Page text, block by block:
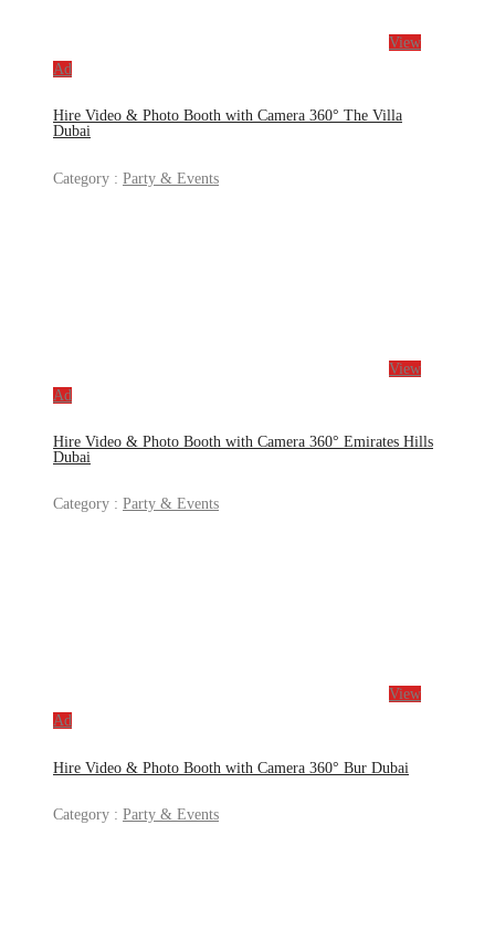
View
Ad
Hire Video & Photo Booth with Camera 360° The Villa
Dubai
Category : Party & Events
View
Ad
Hire Video & Photo Booth with Camera 360° Emirates Hills
Dubai
Category : Party & Events
View
Ad
Hire Video & Photo Booth with Camera 360° Bur Dubai
Category : Party & Events